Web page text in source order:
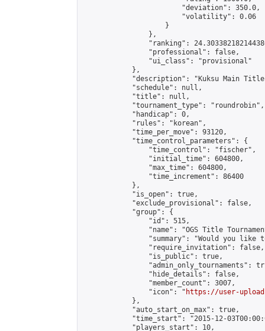
                        "deviation": 350.0,
                        "volatility": 0.06
                    }
                },
"ranking":
                "professional": false,
                "ui_class": "provisional"
            },
"description": "Kuksu Main
            "schedule": null,
            "title": null,
            "tournament_type": "roundrobin",
            "handicap": 0,
            "rules": "korean",
            "time_per_move": 93120,
            "time_control_parameters": {
                "time_control": "fischer",
                "initial_time": 604800,
                "max_time": 604800,
                "time_increment": 86400
            },
            "is_open": true,
            "exclude_provisional": false,
            "group": {
                "id": 515,
"name": "OGS Title
"summary": "Would you like
                "require_invitation": false,
                "is_public": true,
"admin_only_tournaments":
                "hide_details": false,
                "member_count": 3007,
                "icon": "
https://user-
            },
            "auto_start_on_max": true,
"time_start": "2015-12-
            "players_start": 10,